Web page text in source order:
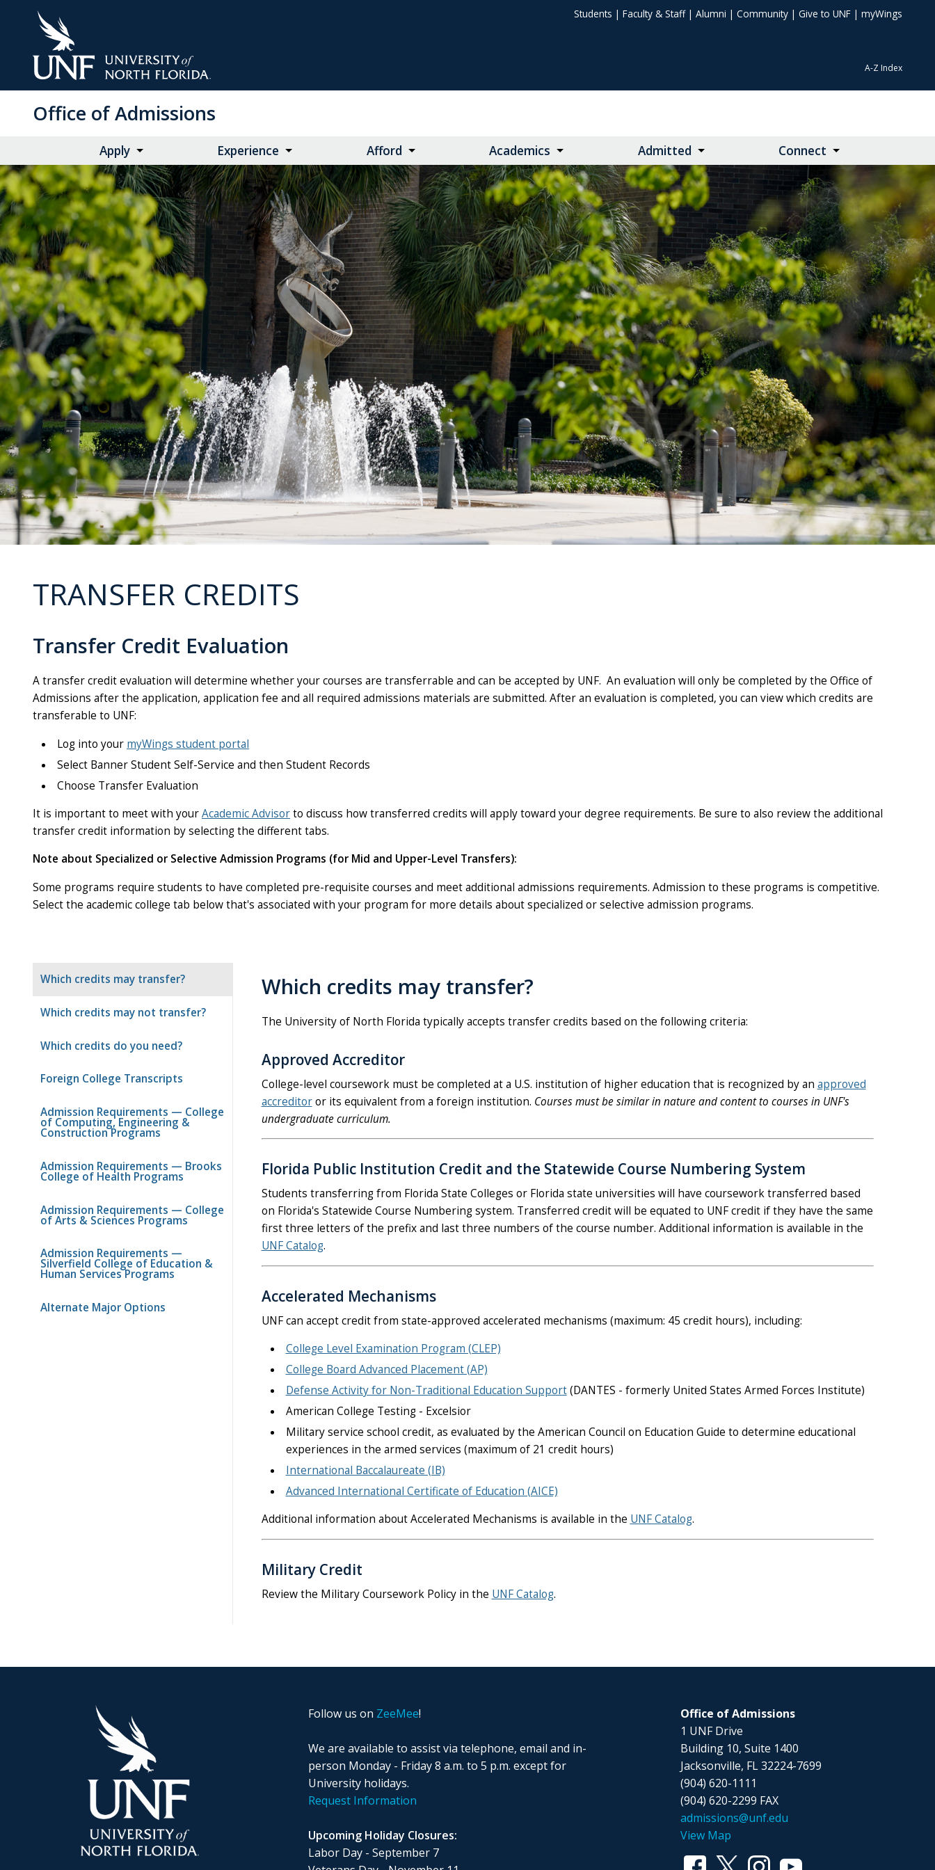
Students | Faculty & Staff| Alumni | Community | Give to UNF | myWings
A-Z Index
Office of Admissions
Apply Experience Afford Academics Admitted Connect
TRANSFER CREDITS
Transfer Credit Evaluation
A transfer credit evaluation will determine whether your courses are transferrable and can be accepted by UNF. An evaluation will only be completed by the Office of
Admissions after the application, application fee and all required admissions materials are submitted. After an evaluation is completed, you can view which credits are
transferable to UNF:
Log into your myWings student portal
Select Banner Student Self-Service and then Student Records
Choose Transfer Evaluation
It is important to meet with yourAcademic Advisorto discuss how transferred credits will apply toward your degree requirements. Be sure to also review the additional
transfer credit information by selecting the different tabs.
Note about Specialized or Selective Admission Programs (for Mid and Upper-Level Transfers):
Some programs require students to have completed pre-requisite courses and meet additional admissions requirements. Admission to these programs is competitive.
Select the academic college tab below that's associated with your program for more details about specialized or selective admission programs.
Which credits may transfer?
Which credits may not transfer?
Which credits do you need?
Foreign College Transcripts
Admission Requirements — College
of Computing, Engineering &
Construction Programs
Admission Requirements — Brooks
College of Health Programs
Admission Requirements — College
of Arts & Sciences Programs
Admission Requirements —
Silverfield College of Education &
Human Services Programs
Alternate Major Options
Which credits may transfer?
The University of North Florida typically accepts transfer credits based on the following criteria:
Approved Accreditor
College-level coursework must be completed at a U.S. institution of higher education that is recognized by an approved
accreditoror its equivalent from a foreign institution. Courses must be similar in nature and content to courses in UNF's
undergraduate curriculum.
Florida Public Institution Credit and the Statewide Course Numbering System
Students transferring from Florida State Colleges or Florida state universities will have coursework transferred based
on Florida's Statewide Course Numbering system. Transferred credit will be equated to UNF credit if they have the same
first three letters of the prefix and last three numbers of the course number. Additional information is available in the
UNF Catalog.
Accelerated Mechanisms
UNF can accept credit from state-approved accelerated mechanisms (maximum: 45 credit hours), including:
College Level Examination Program (CLEP)
College Board Advanced Placement (AP)
Defense Activity for Non-Traditional Education Support(DANTES - formerly United States Armed Forces Institute)
American College Testing - Excelsior
Military service school credit, as evaluated by the American Council on Education Guide to determine educational
experiences in the armed services (maximum of 21 credit hours)
International Baccalaureate (IB)
Advanced International Certificate of Education (AICE)
Additional information about Accelerated Mechanisms is available in the UNF Catalog.
Military Credit
Review the Military Coursework Policy in the UNF Catalog.
Follow us on ZeeMee!
We are available to assist via telephone, email and in-
person Monday - Friday 8 a.m. to 5 p.m. except for
University holidays.
Request Information
Upcoming Holiday Closures:
Labor Day - September 7
Office of Admissions
1 UNF Drive
Building 10, Suite 1400
Jacksonville, FL 32224-7699
(904) 620-1111
(904) 620-2299 FAX
admissions@unf.edu
View Map